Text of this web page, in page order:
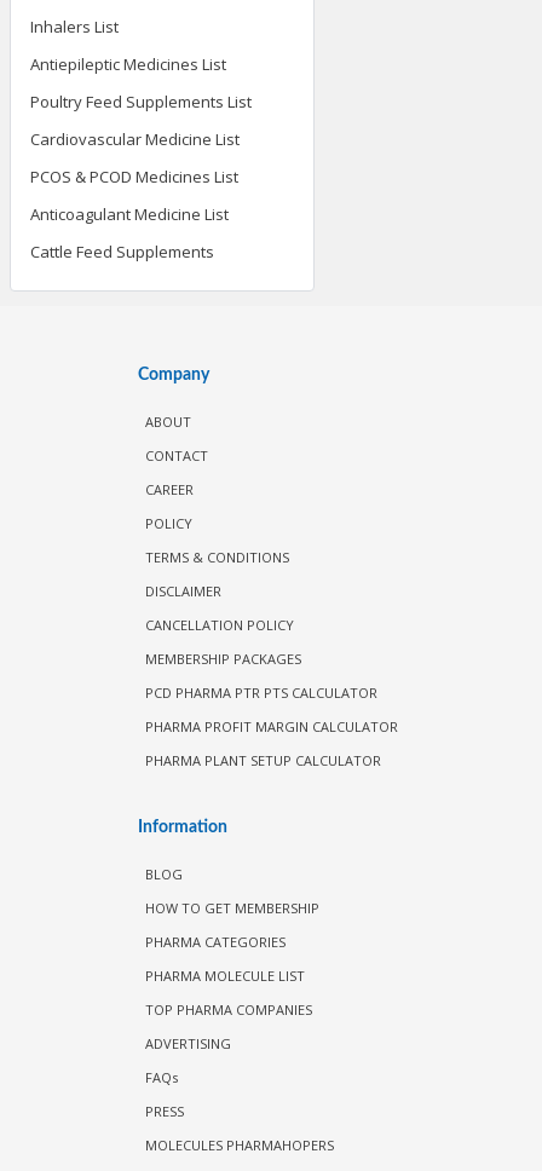
Inhalers List
Antiepileptic Medicines List
Poultry Feed Supplements List
Cardiovascular Medicine List
PCOS & PCOD Medicines List
Anticoagulant Medicine List
Cattle Feed Supplements
Company
ABOUT
CONTACT
CAREER
POLICY
TERMS & CONDITIONS
DISCLAIMER
CANCELLATION POLICY
MEMBERSHIP PACKAGES
PCD PHARMA PTR PTS CALCULATOR
PHARMA PROFIT MARGIN CALCULATOR
PHARMA PLANT SETUP CALCULATOR
Information
BLOG
HOW TO GET MEMBERSHIP
PHARMA CATEGORIES
PHARMA MOLECULE LIST
TOP PHARMA COMPANIES
ADVERTISING
FAQs
PRESS
MOLECULES PHARMAHOPERS